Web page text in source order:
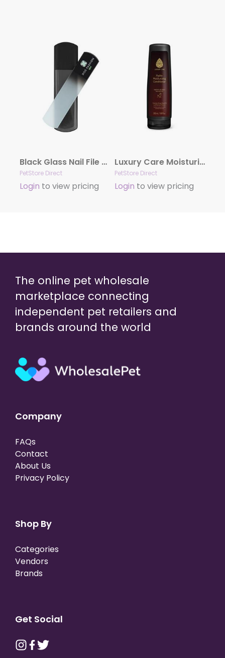
Black Glass Nail File by Dog Fashion Spa
PetStore Direct
Login to view pricing
Luxury Care Moisturizing Conditioner by Hydra
PetStore Direct
Login to view pricing
The online pet wholesale
marketplace connecting
independent pet retailers and
brands around the world
Company
FAQs
Contact
About Us
Privacy Policy
Shop By
Categories
Vendors
Brands
Get Social